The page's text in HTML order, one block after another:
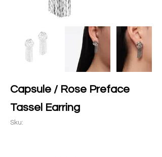
Capsule / Rose Preface
Tassel Earring
Sku: